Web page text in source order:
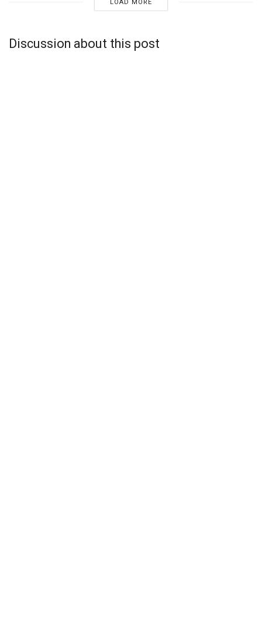
LOAD MORE
Discussion about this post